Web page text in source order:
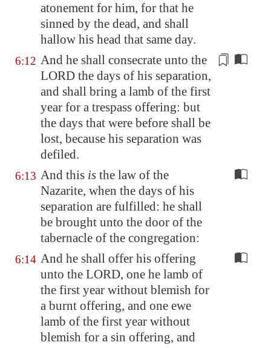
atonement for him, for that he
sinned by the dead, and shall
hallow his head that same day.
6:12 And he shall consecrate unto the
LORD the days of his separation,
and shall bring a lamb of the first
year for a trespass offering: but
the days that were before shall be
lost, because his separation was
defiled.
6:13 And this is the law of the
Nazarite, when the days of his
separation are fulfilled: he shall
be brought unto the door of the
tabernacle of the congregation:
6:14 And he shall offer his offering
unto the LORD, one he lamb of
the first year without blemish for
a burnt offering, and one ewe
lamb of the first year without
blemish for a sin offering, and